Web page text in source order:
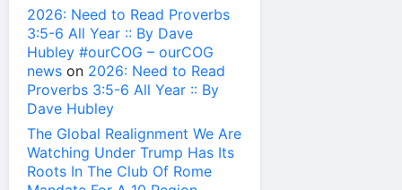
2026: Need to Read Proverbs
3:5-6 All Year :: By Dave
Hubley #ourCOG – ourCOG
news on 2026: Need to Read
Proverbs 3:5-6 All Year :: By
Dave Hubley
The Global Realignment We Are
Watching Under Trump Has Its
Roots In The Club Of Rome